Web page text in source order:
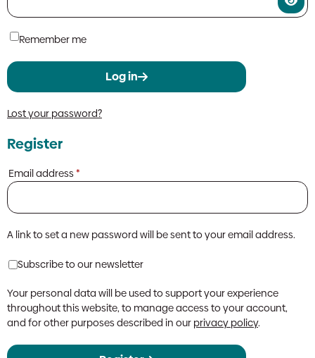
Remember me
Log in
Lost your password?
Register
Email address*
A link to set a new password will be sent to your email address.
Subscribe to our newsletter
Your personal data will be used to support your experience
throughout this website, to manage access to your account,
and for other purposes described in our privacy policy.